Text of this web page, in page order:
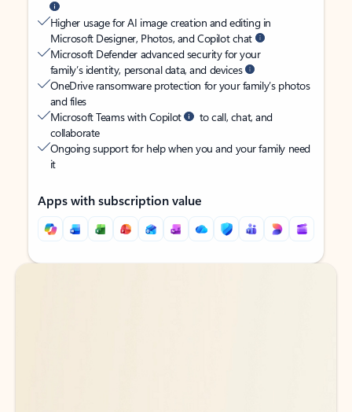
Higher usage for AI image creation and editing in
Microsoft Designer, Photos, and Copilot chat
Microsoft Defender advanced security for your
family’s identity, personal data, and devices
OneDrive ransomware protection for your family’s photos
and files
Microsoft Teams with Copilot
to call, chat, and
collaborate
Ongoing support for help when you and your family need
it
Apps with subscription value
Back to tabs
Back to tabs